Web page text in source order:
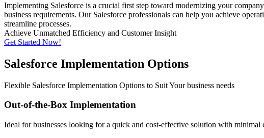
Implementing Salesforce is a crucial first step toward modernizing your
business requirements. Our Salesforce professionals can help you achieve
streamline processes.
Achieve Unmatched Efficiency and Customer Insight
Get Started Now!
Salesforce Implementation Options
Flexible Salesforce Implementation Options to Suit Your business needs
Out-of-the-Box Implementation
Ideal for businesses looking for a quick and cost-effective solution with